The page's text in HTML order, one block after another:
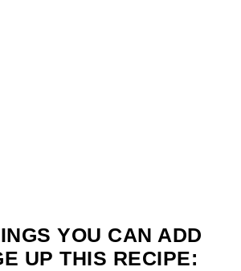
YOU CAN ADD
UP THIS RECIPE: